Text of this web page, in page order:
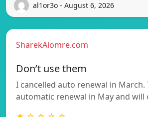
al1or3o - August 6, 2026
SharekAlomre.com
Don’t use them
I cancelled auto renewal in March.
automatic renewal in May and will